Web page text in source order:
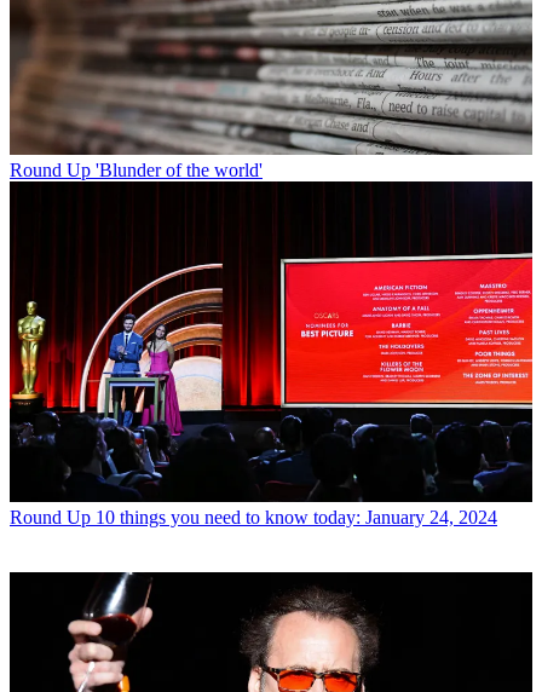
Round Up 'Blunder of the world'
Round Up 10 things you need to know today: January 24, 2024